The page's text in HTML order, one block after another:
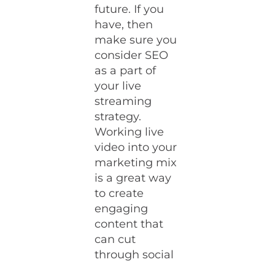
future. If you
have, then
make sure you
consider SEO
as a part of
your live
streaming
strategy.
Working live
video into your
marketing mix
is a great way
to create
engaging
content that
can cut
through social